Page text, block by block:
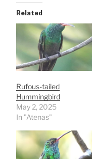
Related
Rufous-tailed
Hummingbird
May 2, 2025
In "Atenas"